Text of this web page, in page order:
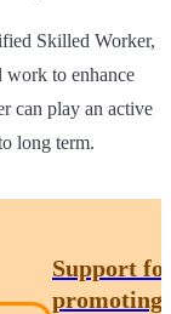
Skilled Worker,
to enhance
can play an active
long term.
Support
promoting